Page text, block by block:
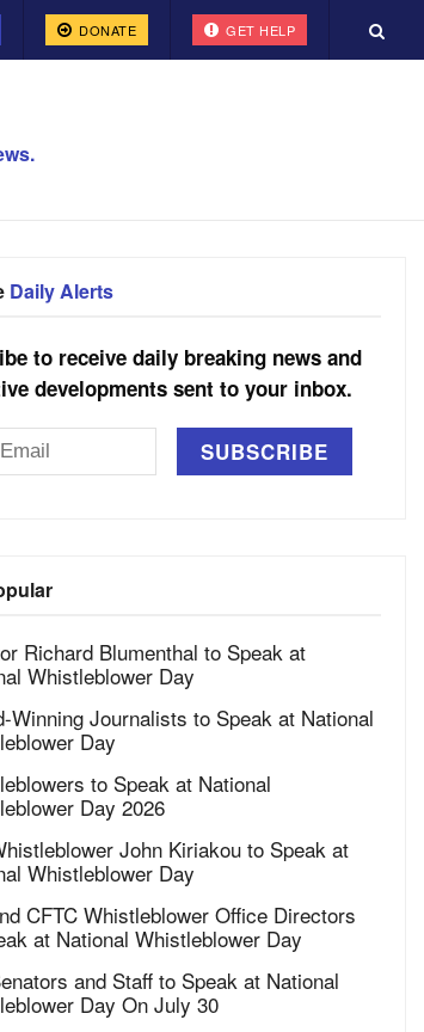
DONATE GET HELP
Daily Alerts
to receive daily breaking news and
developments sent to your inbox.
Richard Blumenthal to Speak at
Whistleblower Day
Winning Journalists to Speak at National
Day
to Speak at National
Day 2026
John Kiriakou to Speak at
Whistleblower Day
CFTC Whistleblower Office Directors
at National Whistleblower Day
and Staff to Speak at National
Day On July 30